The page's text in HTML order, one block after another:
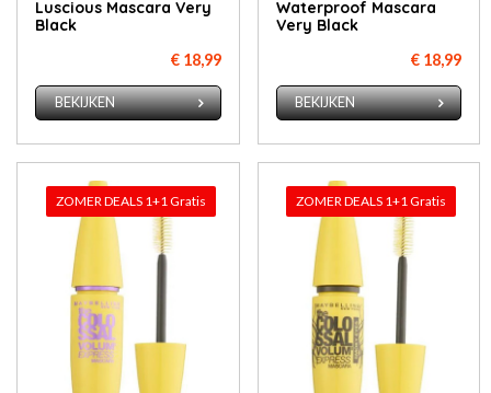
Luscious Mascara Very
Black
€ 18,99
BEKIJKEN
Waterproof Mascara
Very Black
€ 18,99
BEKIJKEN
ZOMER DEALS 1+1 Gratis ZOMER DEALS 1+1 Gratis